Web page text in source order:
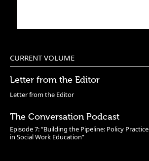
CURRENT VOLUME
Letter from the Editor
Letter from the Editor
The Conversation Podcast
Episode 7: “Building the Pipeline: Policy Practice
in Social Work Education”